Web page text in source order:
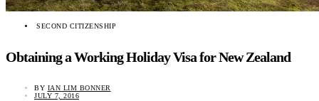
SECOND CITIZENSHIP
Obtaining a Working Holiday Visa for New Zealand
BY IAN LIM BONNER
JULY 7, 2016